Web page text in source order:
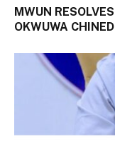
MWUN
OKWUWA